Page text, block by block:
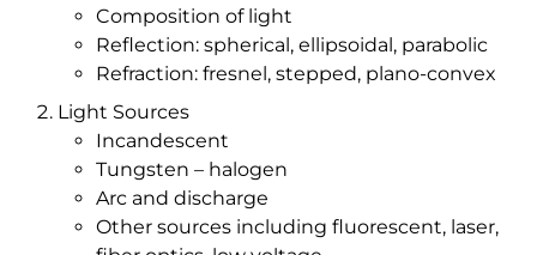
Composition of light
Reflection: spherical, ellipsoidal, parabolic
Refraction: fresnel, stepped, plano-convex
Light Sources
Incandescent
Tungsten – halogen
Arc and discharge
Other sources including fluorescent, laser,